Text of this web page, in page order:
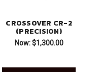
CROSSOVER CR-2
(PRECISION)
Now: $1,300.00